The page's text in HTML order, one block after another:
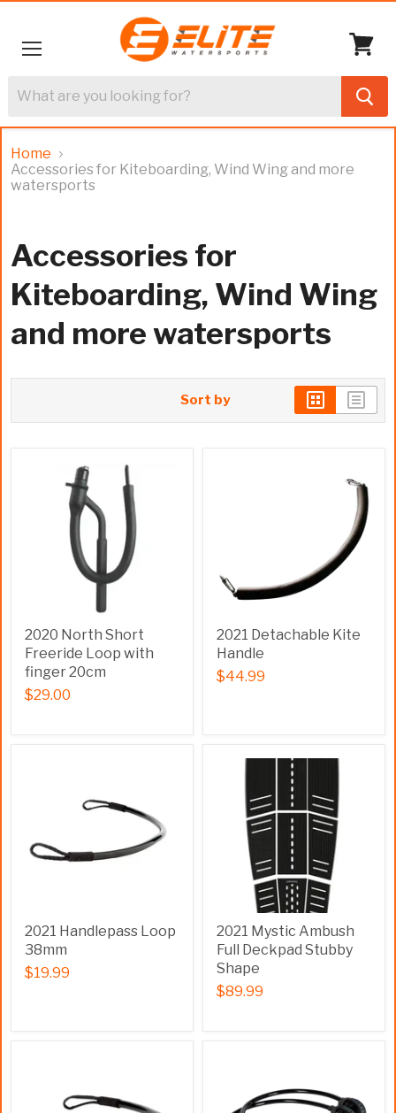
cart
Home
Accessories for Kiteboarding, Wind Wing and more
watersports
Accessories for
Kiteboarding, Wind Wing
and more watersports
Sort by
2020 North Short
Freeride Loop with
finger 20cm
$29.00
2021 Detachable Kite
Handle
$44.99
2021 Handlepass Loop
38mm
$19.99
2021 Mystic Ambush
Full Deckpad Stubby
Shape
$89.99